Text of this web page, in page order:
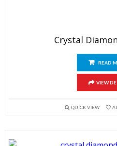
Crystal
READ
VIEW
QUICK VIEW